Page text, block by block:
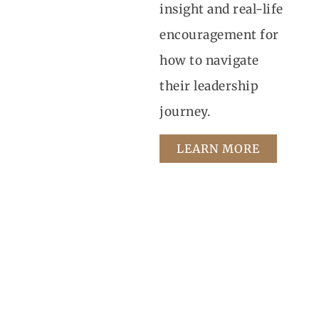
insight and real-life
encouragement for
how to navigate
their leadership
journey.
LEARN MORE